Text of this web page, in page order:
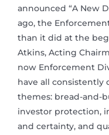
announced “A New
ago, the
than it did at the
Atkins, Acting
now Enforcement
have all consistently
themes: bread-and-
investor protection,
and certainty, and